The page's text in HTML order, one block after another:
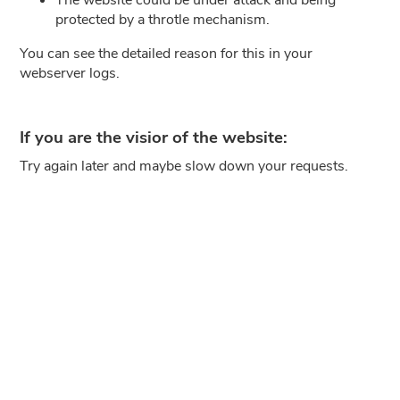
protected by a throtle mechanism.
You can see the detailed reason for this in your
webserver logs.
If you are the visior of the website:
Try again later and maybe slow down your requests.